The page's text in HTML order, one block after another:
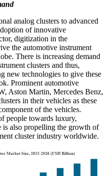
analog clusters to advanced
of innovative
digitization in the
the automotive instrument
There is increasing demand
clusters and thus,
new technologies to give these
Prominent automotive
Aston Martin, Mercedes Benz,
in their vehicles as these
of the vehicles.
people towards luxury,
is also propelling the growth of
cluster industry worldwide.